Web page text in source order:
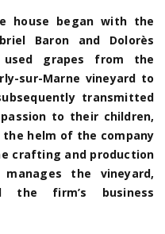
house began with the
Baron and Dolorès
used grapes from the
sur-Marne vineyard to
transmitted
to their children,
the helm of the company
crafting and production
the vineyard,
the firm’s business